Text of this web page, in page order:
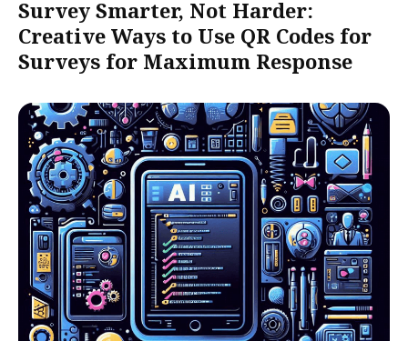
Survey Smarter, Not Harder:
Creative Ways to Use QR Codes for
Surveys for Maximum Response